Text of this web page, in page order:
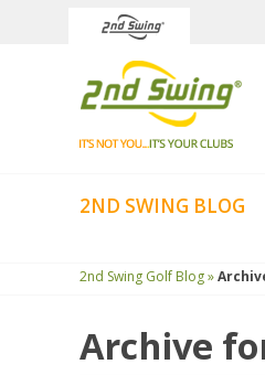
2ND SWING BLOG
2nd Swing Golf Blog »
Archive